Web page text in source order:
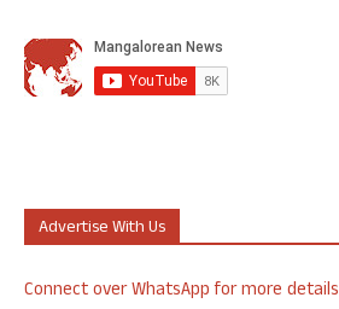
Advertise With Us
Connect over WhatsApp for more details